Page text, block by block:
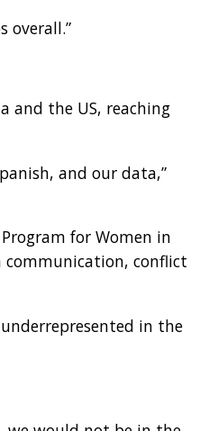
overall.”
and the US, reaching
and our data,”
for Women in
communication, conflict
in the